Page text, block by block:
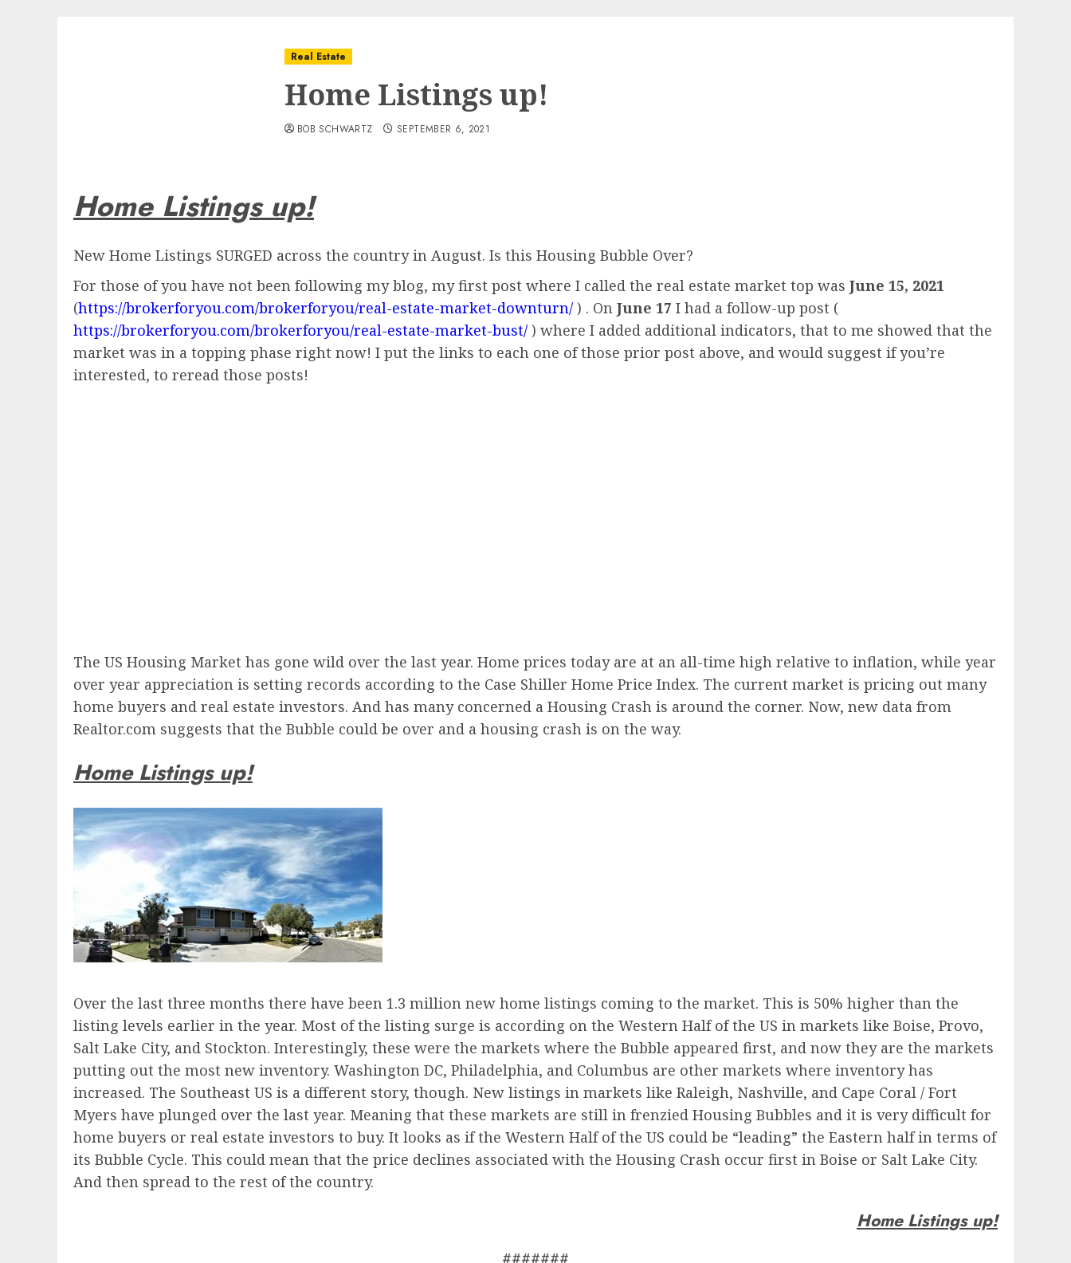
Real Estate
Home Listings up!
BOB SCHWARTZ SEPTEMBER 6, 2021
Home Listings up!
New Home Listings SURGED across the country in August. Is this Housing Bubble Over?
For those of you have not been following my blog, my first post where I called the real estate market top was June 15, 2021
(https://brokerforyou.com/brokerforyou/real-estate-market-downturn/ ) . On June 17 I had a follow-up post (
https://brokerforyou.com/brokerforyou/real-estate-market-bust/ ) where I added additional indicators, that to me showed that the
market was in a topping phase right now! I put the links to each one of those prior post above, and would suggest if you’re
interested, to reread those posts!
The US Housing Market has gone wild over the last year. Home prices today are at an all-time high relative to inflation, while year
over year appreciation is setting records according to the Case Shiller Home Price Index. The current market is pricing out many
home buyers and real estate investors. And has many concerned a Housing Crash is around the corner. Now, new data from
Realtor.com suggests that the Bubble could be over and a housing crash is on the way.
Home Listings up!
Over the last three months there have been 1.3 million new home listings coming to the market. This is 50% higher than the
listing levels earlier in the year. Most of the listing surge is according on the Western Half of the US in markets like Boise, Provo,
Salt Lake City, and Stockton. Interestingly, these were the markets where the Bubble appeared first, and now they are the markets
putting out the most new inventory. Washington DC, Philadelphia, and Columbus are other markets where inventory has
increased. The Southeast US is a different story, though. New listings in markets like Raleigh, Nashville, and Cape Coral / Fort
Myers have plunged over the last year. Meaning that these markets are still in frenzied Housing Bubbles and it is very difficult for
home buyers or real estate investors to buy. It looks as if the Western Half of the US could be “leading” the Eastern half in terms of
its Bubble Cycle. This could mean that the price declines associated with the Housing Crash occur first in Boise or Salt Lake City.
And then spread to the rest of the country.
Home Listings up!